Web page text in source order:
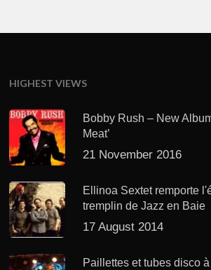
HIGHEST VIEWS
Bobby Rush – New
Meat’
21 November 2016
Ellinoa Sextet remporte
tremplin de Jazz en Baie
17 August 2014
Paillettes et tubes disco